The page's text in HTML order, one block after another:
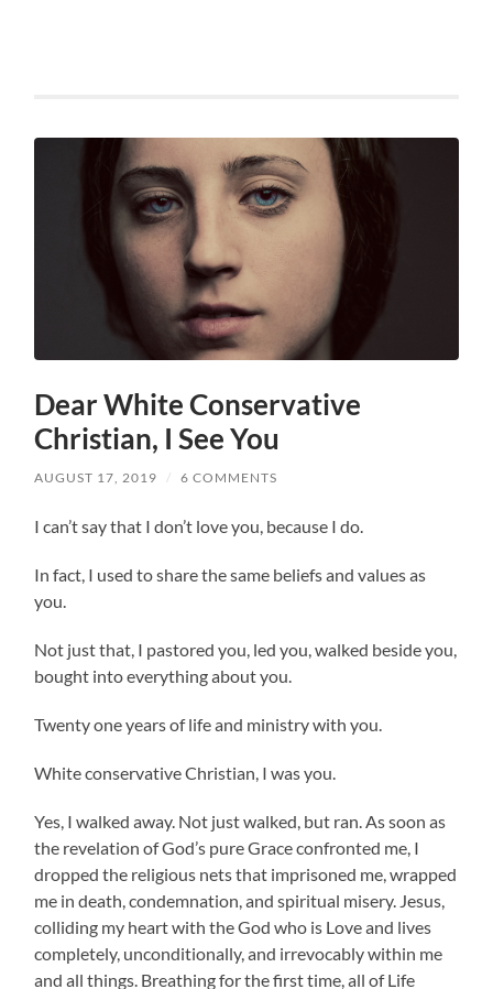
Dear White Conservative
Christian, I See You
AUGUST 17, 2019 / 6 COMMENTS
I can’t say that I don’t love you, because I do.
In fact, I used to share the same beliefs and values as
you.
Not just that, I pastored you, led you, walked beside you,
bought into everything about you.
Twenty one years of life and ministry with you.
White conservative Christian, I was you.
Yes, I walked away. Not just walked, but ran. As soon as
the revelation of God’s pure Grace confronted me, I
dropped the religious nets that imprisoned me, wrapped
me in death, condemnation, and spiritual misery. Jesus,
colliding my heart with the God who is Love and lives
completely, unconditionally, and irrevocably within me
and all things. Breathing for the first time, all of Life